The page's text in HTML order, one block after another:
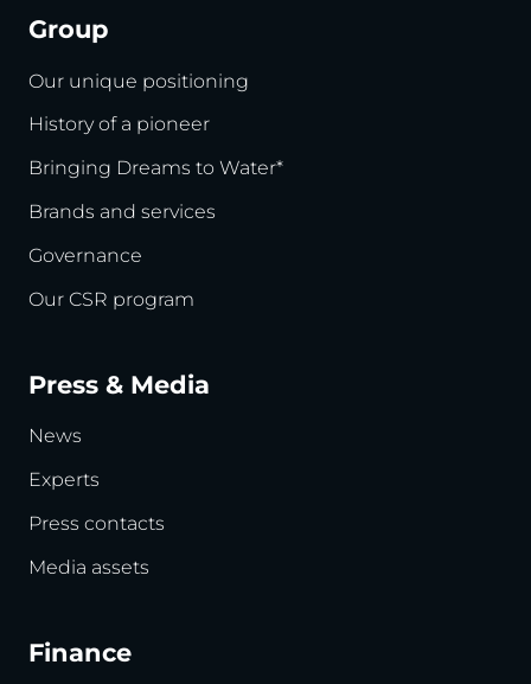
Group
Our unique positioning
History of a pioneer
Bringing Dreams to Water*
Brands and services
Governance
Our CSR program
Press & Media
News
Experts
Press contacts
Media assets
Finance